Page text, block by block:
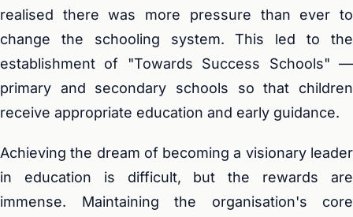
realised there was more pressure than ever to
change the schooling system. This led to the
establishment of "Towards Success Schools" —
primary and secondary schools so that children
receive appropriate education and early guidance.
Achieving the dream of becoming a visionary leader
in education is difficult, but the rewards are
immense. Maintaining the organisation's core